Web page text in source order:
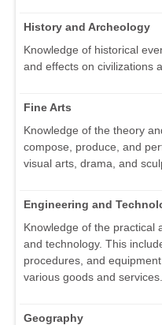
History and Archeology
Knowledge of historical
and effects on civilizations
Fine Arts
Knowledge of the theory
compose, produce, and
visual arts, drama, and
Engineering and
Knowledge of the practical
and technology. This
procedures, and
various goods and services.
Geography